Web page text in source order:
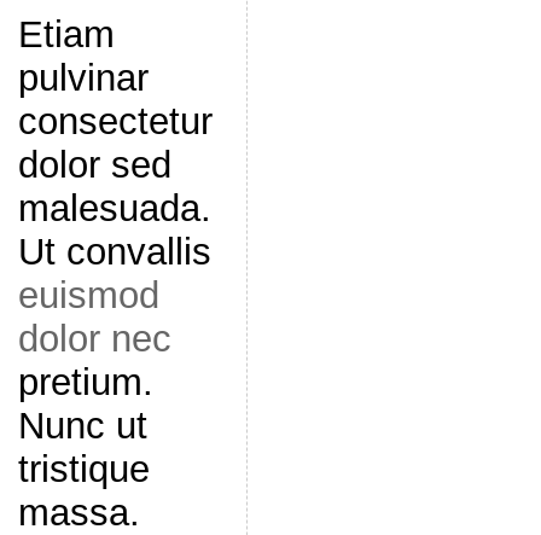
Etiam
pulvinar
consectetur
dolor sed
malesuada.
Ut convallis
euismod
dolor nec
pretium.
Nunc ut
tristique
massa.